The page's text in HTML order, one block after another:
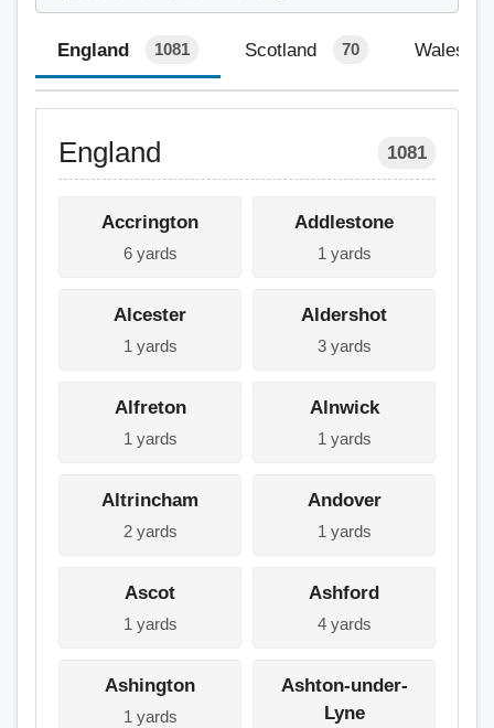
England 1081 Scotland 70 Wales
England 1081
Accrington
6 yards
Addlestone
1 yards
Alcester
1 yards
Aldershot
3 yards
Alfreton
1 yards
Alnwick
1 yards
Altrincham
2 yards
Andover
1 yards
Ascot
1 yards
Ashford
4 yards
Ashington
1 yards
Ashton-under-
Lyne